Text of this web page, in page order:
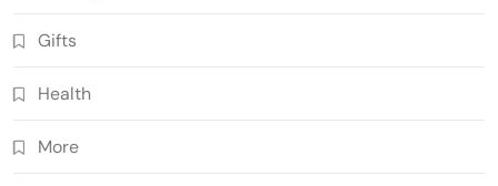
Gifts
Health
More